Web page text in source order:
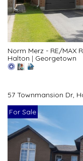
Norm Merz - RE/MAX
Halton | Georgetown
57 Townmansion Dr,
For Sale